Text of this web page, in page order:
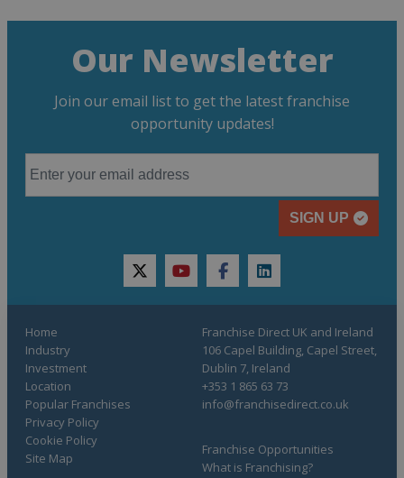
Our Newsletter
Join our email list to get the latest franchise
opportunity updates!
SIGN UP
twitteryoutubefacebooklinkedin
Home
Industry
Investment
Location
Popular Franchises
Franchise Opportunities
What is Franchising?
Privacy Policy
Cookie Policy
Site Map
Franchise Direct UK and Ireland
106 Capel Building, Capel Street,
Dublin 7, Ireland
+353 1 865 63 73
info@franchisedirect.co.uk